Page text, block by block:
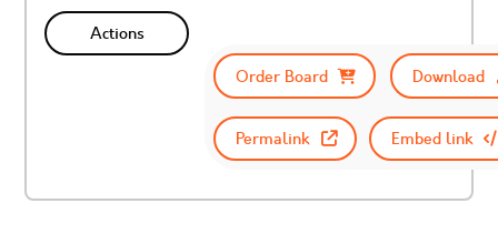
Actions
Order Board
Download
Permalink Embed link